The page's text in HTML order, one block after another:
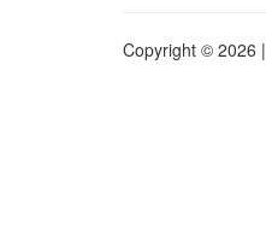
Copyright © 2026 |